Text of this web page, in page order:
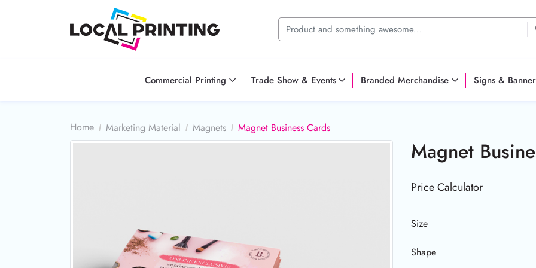
Commercial Printing Trade Show & Events Branded Merchandise Signs &
Home Marketing Material Magnets Magnet Business Cards
Magnet
Price Calculator
Size
Shape